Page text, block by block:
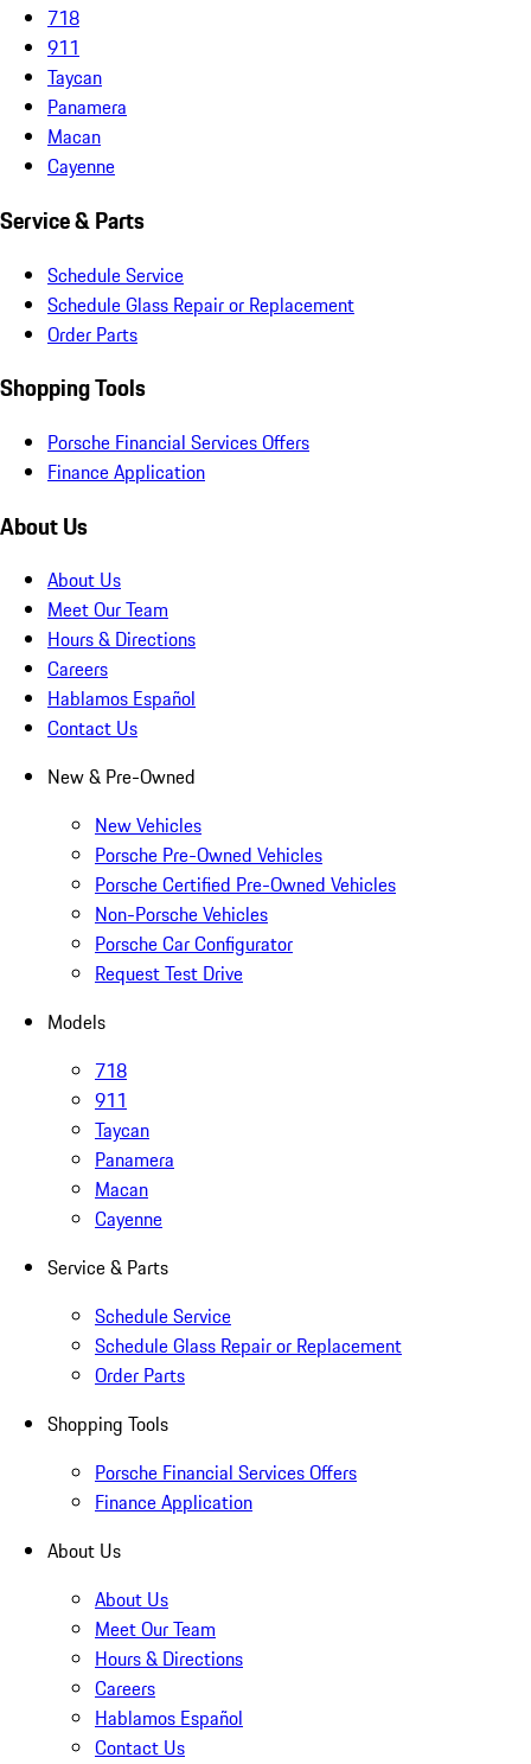
718
911
Taycan
Panamera
Macan
Cayenne
Service & Parts
Schedule Service
Schedule Glass Repair or Replacement
Order Parts
Shopping Tools
Porsche Financial Services Offers
Finance Application
About Us
About Us
Meet Our Team
Hours & Directions
Careers
Hablamos Español
Contact Us
New & Pre-Owned
New Vehicles
Porsche Pre-Owned Vehicles
Porsche Certified Pre-Owned Vehicles
Non-Porsche Vehicles
Porsche Car Configurator
Request Test Drive
Models
718
911
Taycan
Panamera
Macan
Cayenne
Service & Parts
Schedule Service
Schedule Glass Repair or Replacement
Order Parts
Shopping Tools
Porsche Financial Services Offers
Finance Application
About Us
About Us
Meet Our Team
Hours & Directions
Careers
Hablamos Español
Contact Us